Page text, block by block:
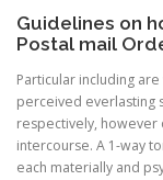
Guidelines on
Postal mail
Particular including
perceived everlasting
respectively, however
intercourse. A 1-way
each materially and